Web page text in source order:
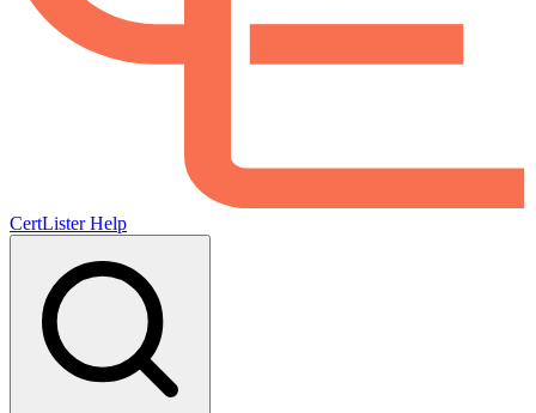
CertLister Help